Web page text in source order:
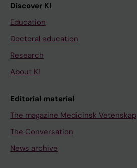
Discover KI
Education
Doctoral education
Research
About KI
Editorial material
The magazine Medicinsk Vetenskap
The Conversation
News archive